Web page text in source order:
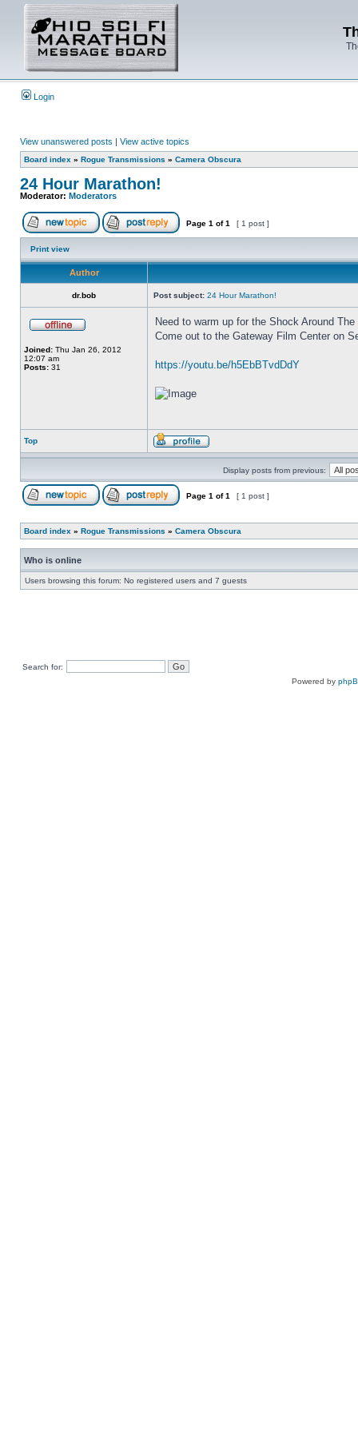
Login
View unanswered posts | View active topics
Board index » Rogue Transmissions » Camera Obscura
24 Hour Marathon!
Moderator: Moderators
Page 1 of1 [ 1 post ]
Print view
Author
dr.bob Post subject: 24 Hour Marathon!
Joined: Thu Jan 26, 2012
12:07 am
Posts: 31
Need to warm up for the Shock Around
Come out to the Gateway Film Center on
https://youtu.be/h5EbBTvdDdY
Top
Display posts from previous:
Page 1 of1 [ 1 post ]
Board index » Rogue Transmissions » Camera Obscura
Who is online
Users browsing this forum: No registered users and 7 guests
Search for:
Powered by